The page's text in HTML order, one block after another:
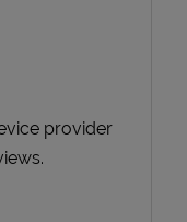
provider
New Tab